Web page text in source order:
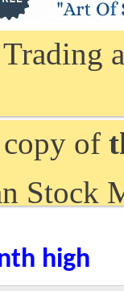
copy of
Stock
high